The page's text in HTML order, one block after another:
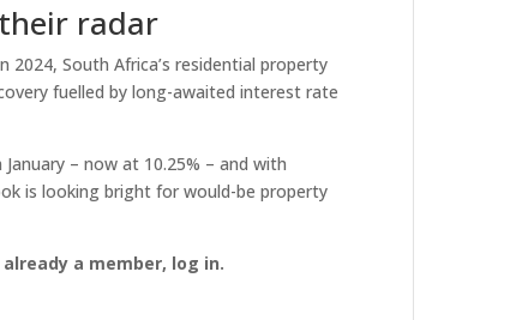
radar
2024, South Africa’s residential property
fuelled by long-awaited interest rate
– now at 10.25% – and with
is looking bright for would-be property
a member, log in.